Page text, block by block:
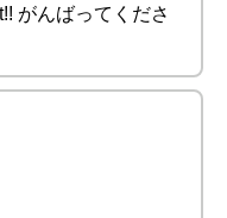
がんばってくださ